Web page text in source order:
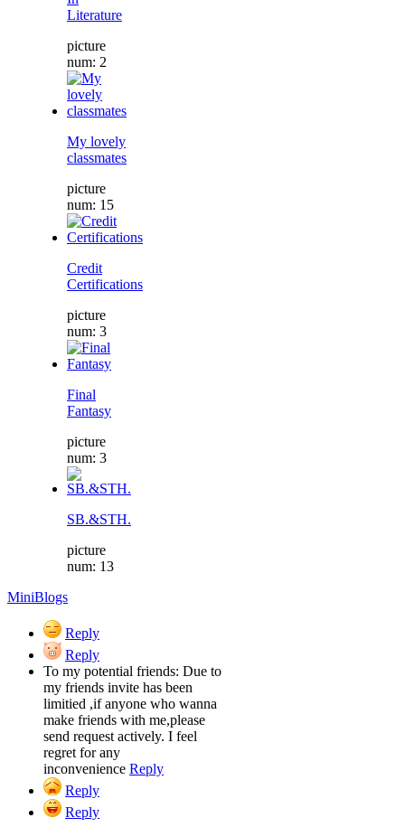
Literature
picture
num: 2
My lovely
classmates
picture
num: 15
Credit
Certifications
picture
num: 3
Final
Fantasy
picture
num: 3
SB.&STH.
picture
num: 13
MiniBlogs
Reply
Reply
To my potential friends: Due to
my friends invite has been
limitied ,if anyone who wanna
make friends with me,please
send request actively. I feel
regret for any
inconvenience Reply
Reply
Reply